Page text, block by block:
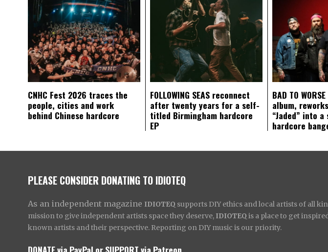
CNHC Fest 2026 traces the
people, cities and work
behind Chinese hardcore
FOLLOWING SEAS reconnect
after twenty years for a self-
titled Birmingham hardcore
EP
BAD TO
album,
“Jaded” into
hardcore
PLEASE CONSIDER DONATING TO IDIOTEQ
As an independent magazine IDIOTEQ supports DIY ethics and local artists of all
mission to give independent artists space they deserve, IDIOTEQ is a place to get
known artists and their perspective. Reporting on DIY music is our priority.